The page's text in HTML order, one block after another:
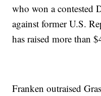
who won a contested
against former U.S.
has raised more than
Franken outraised